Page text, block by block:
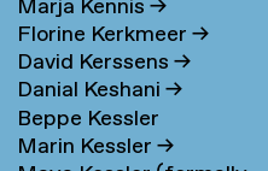
Marja Kennis→
Florine Kerkmeer→
David Kerssens→
Danial Keshani→
Beppe Kessler
Marin Kessler→